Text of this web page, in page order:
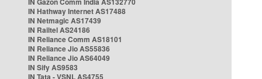
IN Hathway Internet AS17488
IN Netmagic AS17439
IN Railtel AS24186
IN Reliance Comm AS18101
IN Reliance Jio AS55836
IN Reliance Jio AS64049
IN Sify AS9583
IN Tata - VSNL AS4755